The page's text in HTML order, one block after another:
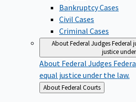
Bankruptcy Cases
Civil Cases
Criminal Cases
About Federal JudgesFederal
justice
About Federal Judges
equal justice under the law.
Back
to
About Federal Courts